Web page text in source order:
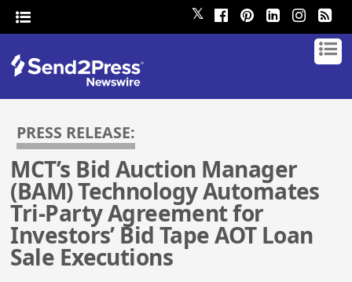
𝕏
PRESS RELEASE:
MCT’s Bid Auction Manager
(BAM) Technology Automates
Tri-Party Agreement for
Investors’ Bid Tape AOT Loan
Sale Executions